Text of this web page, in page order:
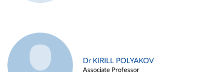
Dr KIRILL POLYAKOV
Associate Professor